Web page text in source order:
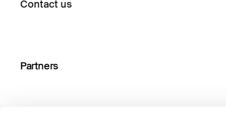
Contact us
Partners